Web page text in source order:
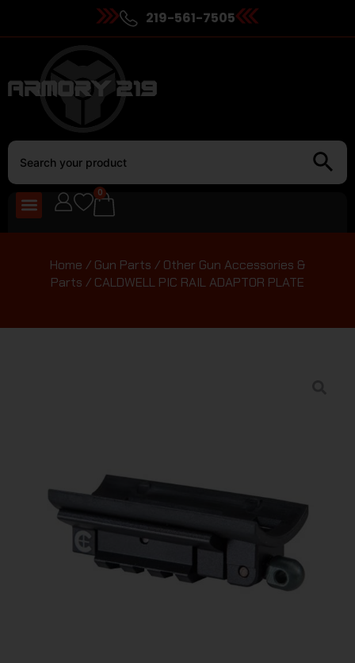
219-561-7505
0
Home / Gun Parts / Other Gun Accessories &
Parts / CALDWELL PIC RAIL ADAPTOR PLATE